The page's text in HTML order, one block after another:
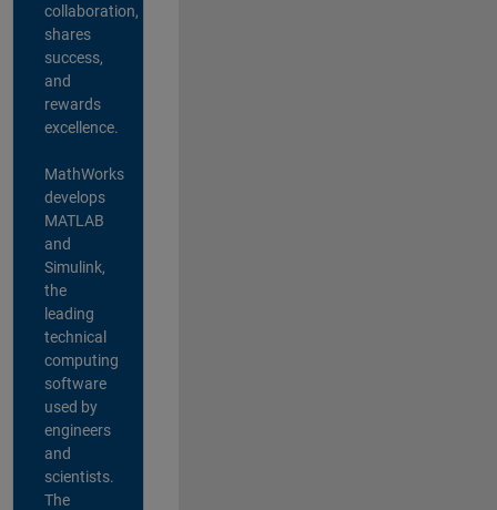
collaboration,
shares
success,
and
rewards
excellence.
MathWorks
develops
MATLAB
and
Simulink,
the
leading
technical
computing
software
used by
engineers
and
scientists.
The